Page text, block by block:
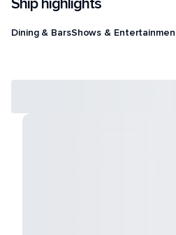
Ship highlights
Dining & BarsShows &